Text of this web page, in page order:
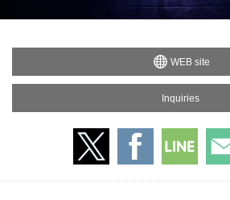
WEB site
Inquiries